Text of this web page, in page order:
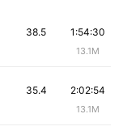
1:54:30
13.1M
38.5
2:02:54
13.1M
35.4